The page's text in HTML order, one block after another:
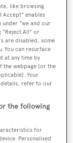
cabinetry.
saloon
formal dining
the main
area, while
like browsing
Accept" enables
under "we and our
"Reject All" or
are disabled, some
You can resurface
at any time by
the webpage [or the
Your
details, refer to our
the following
for
Personalised